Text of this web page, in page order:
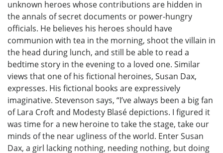
unknown heroes whose contributions are hidden in
the annals of secret documents or power-hungry
officials. He believes his heroes should have
communion with tea in the morning, shoot the villain in
the head during lunch, and still be able to read a
bedtime story in the evening to a loved one. Similar
views that one of his fictional heroines, Susan Dax,
expresses. His fictional books are expressively
imaginative. Stevenson says, “I’ve always been a big fan
of Lara Croft and Modesty Blasé depictions. I figured it
was time for a new heroine to take the stage, take our
minds of the near ugliness of the world. Enter Susan
Dax, a girl lacking nothing, needing nothing, but doing